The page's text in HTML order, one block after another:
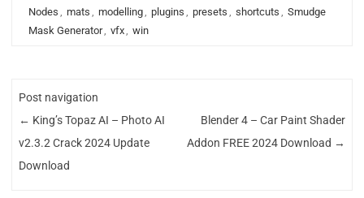
Nodes , mats , modelling, plugins , presets , shortcuts , Smudge
Mask Generator, vfx, win
Post navigation
← King’s Topaz AI – Photo AI
v2.3.2 Crack 2024 Update
Download
Blender 4 – Car Paint Shader
Addon FREE 2024 Download →